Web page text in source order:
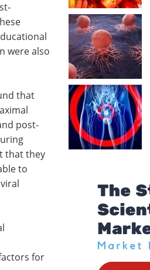
were also
that
post-
that they
to